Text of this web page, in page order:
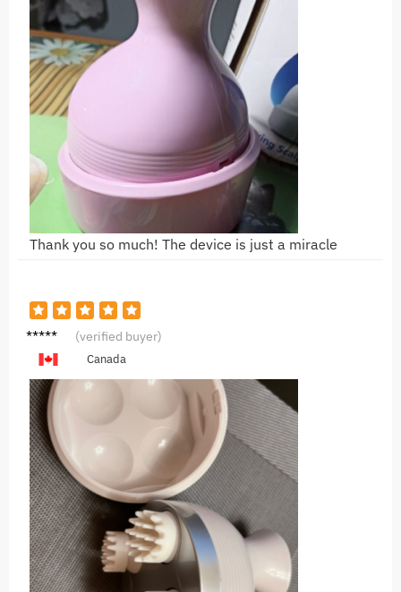
Thank you so much! The device is just a miracle
K***a (verified buyer)
Canada